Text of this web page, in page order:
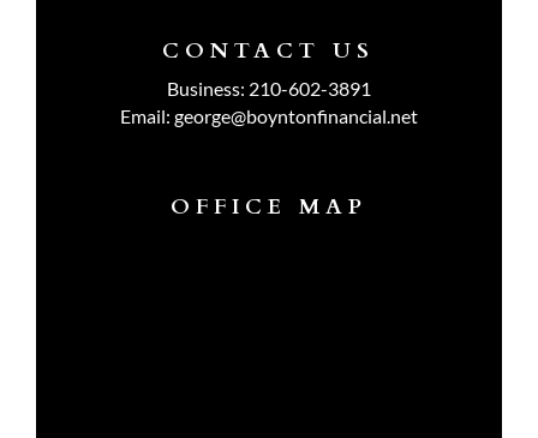
CONTACT US
Business: 210-602-3891
Email: george@boyntonfinancial.net
OFFICE MAP